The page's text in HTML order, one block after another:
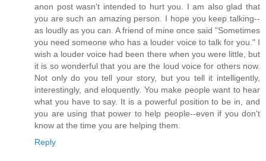
anon post wasn't intended to hurt you. I am also glad that
you are such an amazing person. I hope you keep talking--
as loudly as you can. A friend of mine once said "Sometimes
you need someone who has a louder voice to talk for you." I
wish a louder voice had been there when you were little, but
it is so wonderful that you are the loud voice for others now.
Not only do you tell your story, but you tell it intelligently,
interestingly, and eloquently. You make people want to hear
what you have to say. It is a powerful position to be in, and
you are using that power to help people--even if you don't
know at the time you are helping them.
Reply